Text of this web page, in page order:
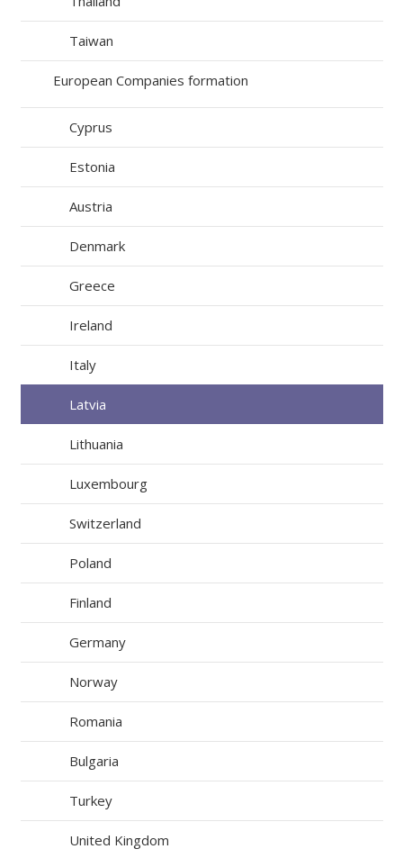
Taiwan
European Companies formation
Cyprus
Estonia
Austria
Denmark
Greece
Ireland
Italy
Latvia
Lithuania
Luxembourg
Switzerland
Poland
Finland
Germany
Norway
Romania
Bulgaria
Turkey
United Kingdom